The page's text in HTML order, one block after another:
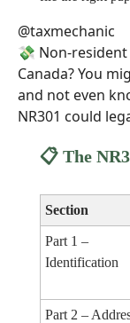
@taxmechanic
💸 Non-
Canada? You
and not even
NR301 could
📋 The
Section
Part 1 –
Identification
Part 2 –